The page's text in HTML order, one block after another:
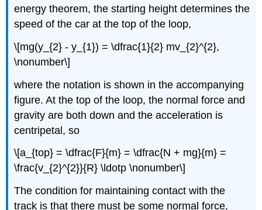
energy theorem, the starting height determines the
speed of the car at the top of the loop,
\[mg(y_{2} - y_{1}) = \dfrac{1}{2} mv_{2}^{2},
\nonumber\]
where the notation is shown in the accompanying
figure. At the top of the loop, the normal force and
gravity are both down and the acceleration is
centripetal, so
\[a_{top} = \dfrac{F}{m} = \dfrac{N + mg}{m} =
\frac{v_{2}^{2}}{R} \ldotp \nonumber\]
The condition for maintaining contact with the
track is that there must be some normal force,